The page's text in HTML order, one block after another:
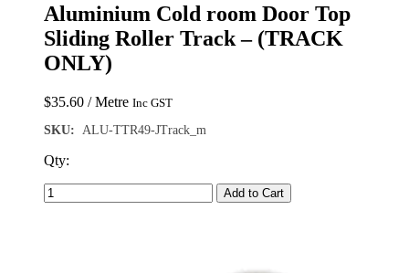
Aluminium Cold room Door Top
Sliding Roller Track – (TRACK
ONLY)
$35.60 / Metre Inc GST
SKU: ALU-TTR49-JTrack_m
Qty:
Add to Cart